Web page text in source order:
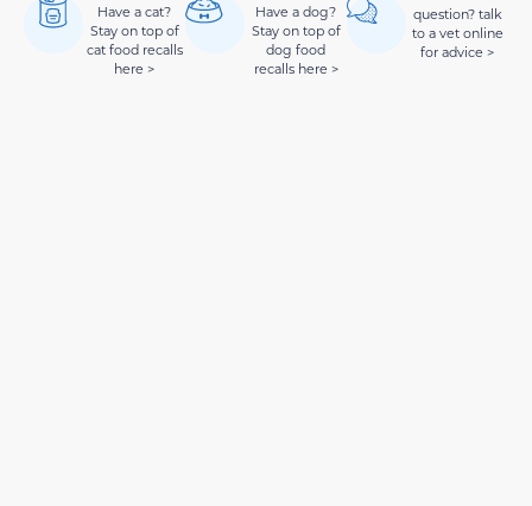
Have a cat?
Stay on top of
cat food recalls
here >
Have a dog?
Stay on top of
dog food
recalls here >
question? talk
to a vet online
for advice >